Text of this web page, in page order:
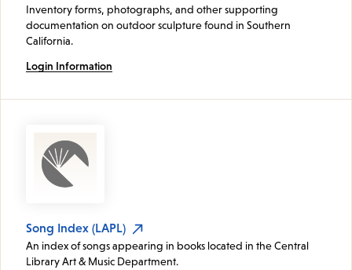
Inventory forms, photographs, and other supporting
documentation on outdoor sculpture found in Southern
California.
Login Information
Song Index (LAPL)
An index of songs appearing in books located in the Central
Library Art & Music Department.